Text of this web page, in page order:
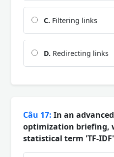
C. Filtering links
D. Redirecting links
Câu 17: In an
optimization briefing,
statistical term 'TF-